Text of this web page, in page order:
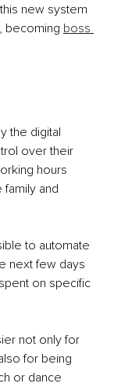
new system
becoming boss
the digital
over their
hours
and
to automate
next few days
on specific
not only for
for being
or dance